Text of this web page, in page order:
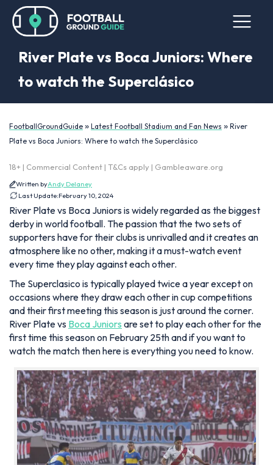
River Plate vs Boca Juniors: Where
to watch the Superclásico
FootballGroundGuide » Latest Football Stadium and Fan News » River
Plate vs Boca Juniors: Where to watch the Superclásico
18+ | Commercial Content | T&Cs apply | Gambleaware.org
Written byAndy Delaney
Last Update:February 10, 2024
River Plate vs Boca Juniors is widely regarded as the biggest
derby in world football. The passion that the two sets of
supporters have for their clubs is unrivalled and it creates an
atmosphere like no other, making it a must-watch event
every time they play against each other.
The Superclasico is typically played twice a year except on
occasions where they draw each other in cup competitions
and their first meeting this season is just around the corner.
River Plate vs Boca Juniors are set to play each other for the
first time this season on February 25th and if you want to
watch the match then here is everything you need to know.